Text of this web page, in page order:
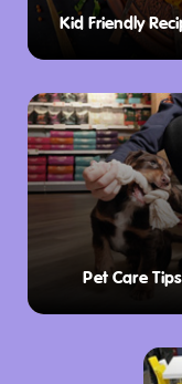
Kid Friendly
Pet Care Tips